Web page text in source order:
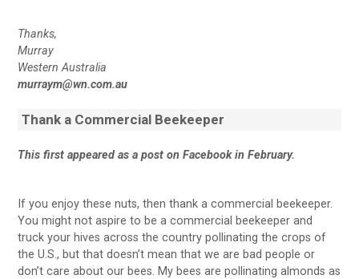
Thanks,
Murray
Western Australia
murraym@wn.com.au
Thank a Commercial Beekeeper
This first appeared as a post on Facebook in February.
If you enjoy these nuts, then thank a commercial beekeeper.
You might not aspire to be a commercial beekeeper and
truck your hives across the country pollinating the crops of
the U.S., but that doesn’t mean that we are bad people or
don’t care about our bees. My bees are pollinating almonds as